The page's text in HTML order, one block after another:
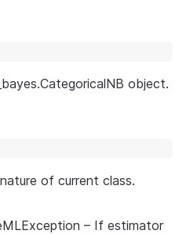
object.
of current class.
– If estimator